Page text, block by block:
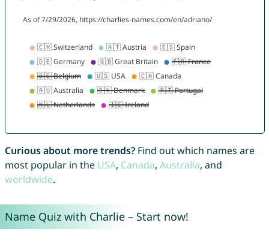
Curious about more trends?Find out which names are
most popular in the USA, Canada, Australia, and
worldwide.
Name Quiz with Charlie – Start now!